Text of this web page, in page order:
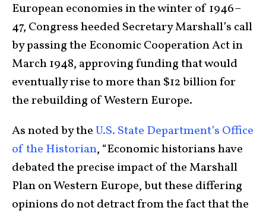
European economies in the winter of 1946–
47, Congress heeded Secretary Marshall’s call
by passing the Economic Cooperation Act in
March 1948, approving funding that would
eventually rise to more than $12 billion for
the rebuilding of Western Europe.
As noted by theU.S. State Department’s Office
of the Historian, “Economic historians have
debated the precise impact of the Marshall
Plan on Western Europe, but these differing
opinions do not detract from the fact that the